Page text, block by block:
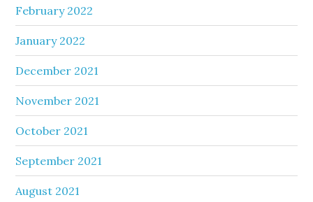
February 2022
January 2022
December 2021
November 2021
October 2021
September 2021
August 2021